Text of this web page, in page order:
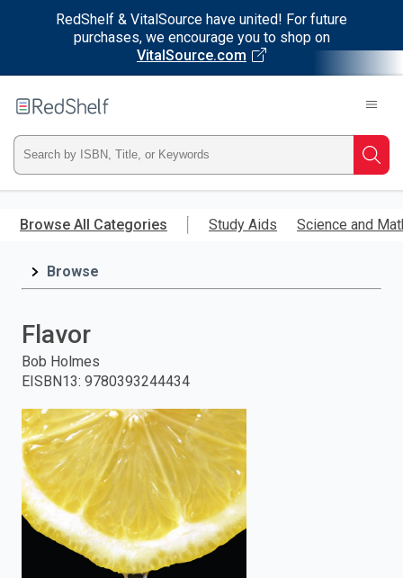
RedShelf & VitalSource have united! For future
purchases, we encourage you to shop on
VitalSource.com
main
RedShelf
Type
ISBN,
Title,
and
press
enter
to
search.
Browse All Categories Study Aids Science and
Browse
Flavor
Bob Holmes
EISBN13: 9780393244434